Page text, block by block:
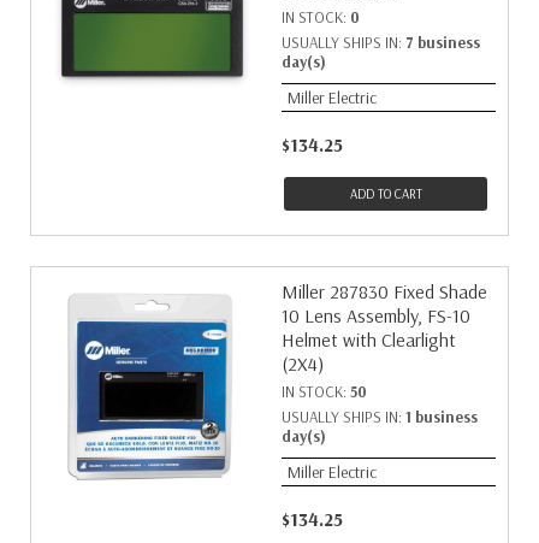
IN STOCK: 0
USUALLY SHIPS IN: 7 business
day(s)
Miller Electric
$134.25
ADD TO CART
Miller 287830 Fixed Shade
10 Lens Assembly, FS-10
Helmet with Clearlight
(2X4)
IN STOCK: 50
USUALLY SHIPS IN: 1 business
day(s)
Miller Electric
$134.25